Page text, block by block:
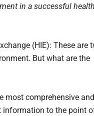
in a successful health
(HIE): These are
But what are the
most comprehensive and
information to the point